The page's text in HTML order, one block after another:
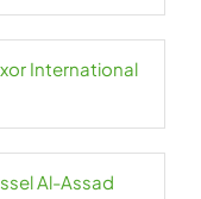
International
Al-Assad